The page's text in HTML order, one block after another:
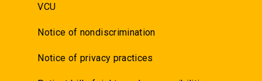
VCU
Notice of nondiscrimination
Notice of privacy practices